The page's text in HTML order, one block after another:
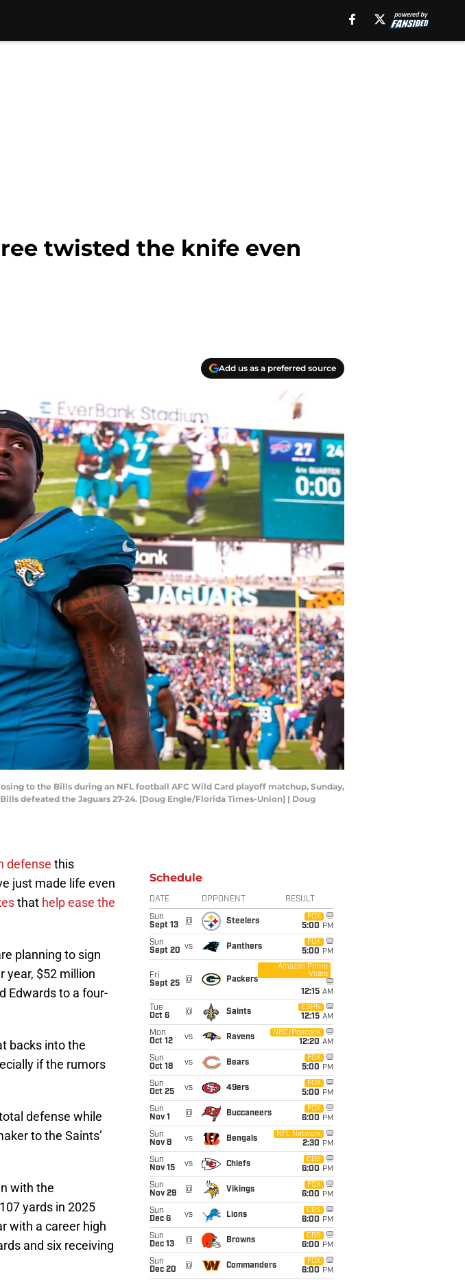
twisted the knife even
Add us as a preferred source
to the Bills during an NFL football AFC Wild Card playoff matchup, Sunday,
defeated the Jaguars 27-24. [Doug Engle/Florida Times-Union] | Doug
defense this
just made life even
that help ease the
planning to sign
year, $52 million
Edwards to a four-
backs into the
if the rumors
defense while
to the Saints’
with the
yards in 2025
with a career high
and six receiving
Schedule
DATE OPPONENT RESULT
Sun
Sept 13
@ Steelers
FOX
5:00 PM
Sun
Sept 20 vs Panthers
FOX
5:00 PM
Fri
Sept 25
@ Packers
Amazon Prime
Video
12:15 AM
Tue
Oct 6
@ Saints
ESPN
12:15 AM
Mon
Oct 12
vs Ravens
NBC/Peacock
12:20 AM
Sun
Oct 18
vs Bears
FOX
5:00 PM
Sun
Oct 25
vs 49ers
FOX
5:00 PM
Sun
Nov 1
@ Buccaneers
FOX
6:00 PM
Sun
Nov 8
vs Bengals
NFL Network
2:30 PM
Sun
Nov 15
vs Chiefs
CBS
6:00 PM
Sun
Nov 29
@ Vikings
FOX
6:00 PM
Sun
Dec 6
vs Lions
CBS
6:00 PM
Sun
Dec 13
@ Browns
CBS
6:00 PM
Sun
Dec 20
@ Commanders
FOX
6:00 PM